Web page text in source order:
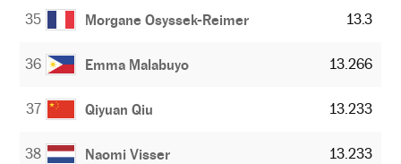
35 Morgane Osyssek-Reimer 13.3
36 Emma Malabuyo 13.266
37 Qiyuan Qiu 13.233
38 Naomi Visser 13.233